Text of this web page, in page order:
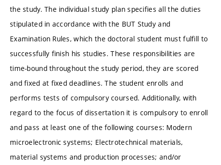
the study. The individual study plan specifies all the duties
stipulated in accordance with the BUT Study and
Examination Rules, which the doctoral student must fulfill to
successfully finish his studies. These responsibilities are
time-bound throughout the study period, they are scored
and fixed at fixed deadlines. The student enrolls and
performs tests of compulsory coursed. Additionally, with
regard to the focus of dissertation it is compulsory to enroll
and pass at least one of the following courses: Modern
microelectronic systems; Electrotechnical materials,
material systems and production processes; and/or